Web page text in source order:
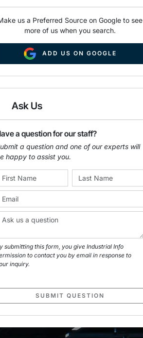
us a Preferred Source on Google to see
more of us when you search.
ADD US ON GOOGLE
Ask Us
a question for our staff?
a question and one of our experts will
happy to assist you.
submitting this form, you give Industrial Info
to contact you by email in response to
inquiry.
SUBMIT QUESTION